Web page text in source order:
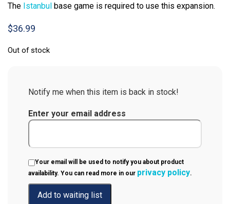
The Istanbul base game is required to use this expansion.
$36.99
Out of stock
Notify me when this item is back in stock!
Enter your email address
Your email will be used to notify you about product
availability. You can read more in our privacy policy.